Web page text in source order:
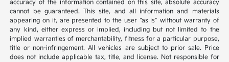
accuracy of the information contained on this site, absolute accuracy
cannot be guaranteed. This site, and all information and materials
appearing on it, are presented to the user “as is” without warranty of
any kind, either express or implied, including but not limited to the
implied warranties of merchantability, fitness for a particular purpose,
title or non-infringement. All vehicles are subject to prior sale. Price
does not include applicable tax, title, and license. Not responsible for